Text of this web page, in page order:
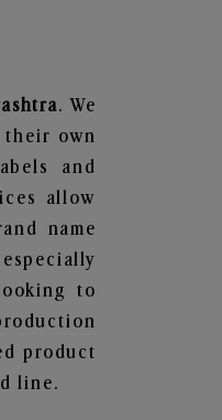
. We
own
and
allow
name
to
product
line.